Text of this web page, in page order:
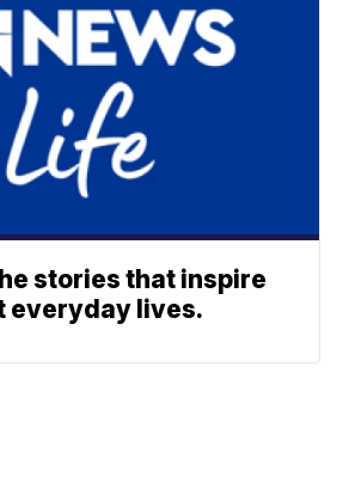
stories that inspire
everyday lives.